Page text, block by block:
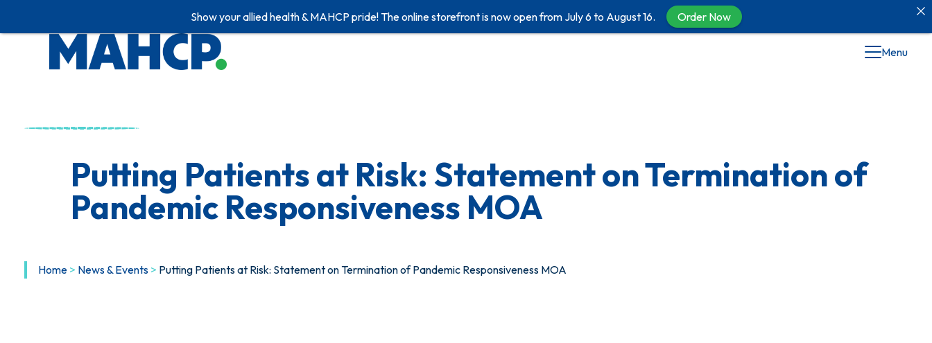
Menu
Putting Patients at Risk: Statement on Termination of
Pandemic Responsiveness MOA
Home > News & Events > Putting Patients at Risk: Statement on Termination of Pandemic Responsiveness MOA
Show your allied health & MAHCP pride! The online storefront is now open from July 6 to August 16. Order Now